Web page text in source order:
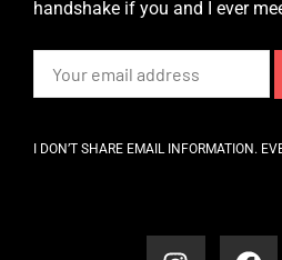
handshake if you and I ever
I DON’T SHARE EMAIL INFORMATION.